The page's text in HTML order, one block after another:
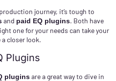
journey, it’s tough to
and paid EQ plugins. Both have
one for your needs can take your
a closer look.
Plugins
pluginsare a great way to dive in